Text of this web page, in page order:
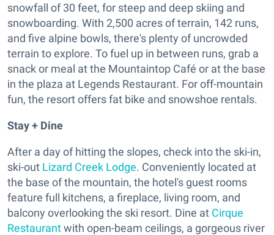
snowfall of 30 feet, for steep and deep skiing and
snowboarding. With 2,500 acres of terrain, 142 runs,
and five alpine bowls, there's plenty of uncrowded
terrain to explore. To fuel up in between runs, grab a
snack or meal at the Mountaintop Café or at the base
in the plaza at Legends Restaurant. For off-mountain
fun, the resort offers fat bike and snowshoe rentals.
Stay + Dine
After a day of hitting the slopes, check into the ski-in,
ski-out Lizard Creek Lodge. Conveniently located at
the base of the mountain, the hotel's guest rooms
feature full kitchens, a fireplace, living room, and
balcony overlooking the ski resort. Dine at Cirque
Restaurantwith open-beam ceilings, a gorgeous river